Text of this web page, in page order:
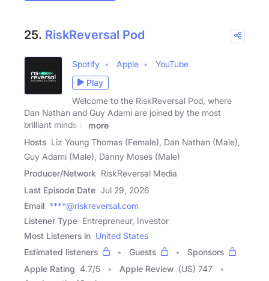
25. RiskReversal Pod
Spotify Apple
YouTube
Play
Welcome to the RiskReversal Pod, where
Dan Nathan and Guy Adami are joined by the most
brilliant minds in
more
Hosts Liz Young Thomas (Female), Dan Nathan (Male),
Guy Adami (Male), Danny Moses (Male)
Producer/Network RiskReversal Media
Last Episode Date Jul 29, 2026
Email ****@riskreversal.com
Listener Type Entrepreneur, Investor
Most Listeners in United States
Estimated listeners
Guests
Sponsors
Apple Rating 4.7/5 Apple Review (US) 747